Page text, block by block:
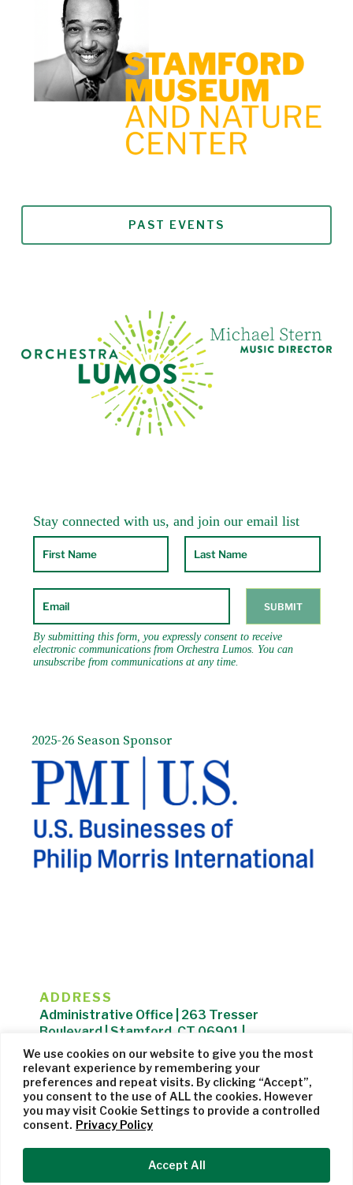
We use cookies on our website to give you the most
relevant experience by remembering your
preferences and repeat visits. By clicking “Accept”,
you consent to the use of ALL the cookies. However
you may visit Cookie Settings to provide a controlled
consent. Privacy Policy
Accept All
PAST EVENTS
2025-26 Season Sponsor
ADDRESS
Administrative Office | 263 Tresser
Boulevard | Stamford, CT 06901 |
203.325.1407
Privacy Policy| Website managed byCohere Studio